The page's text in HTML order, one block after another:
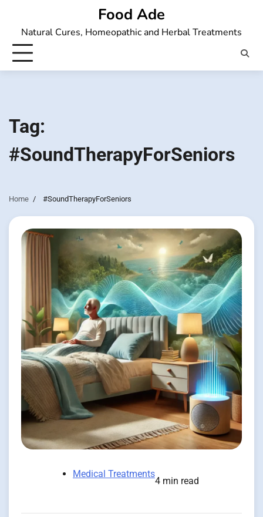
content
Food Ade
Natural Cures, Homeopathic and Herbal Treatments
Tag:
#SoundTherapyForSeniors
Home #SoundTherapyForSeniors
Medical Treatments
4 min read